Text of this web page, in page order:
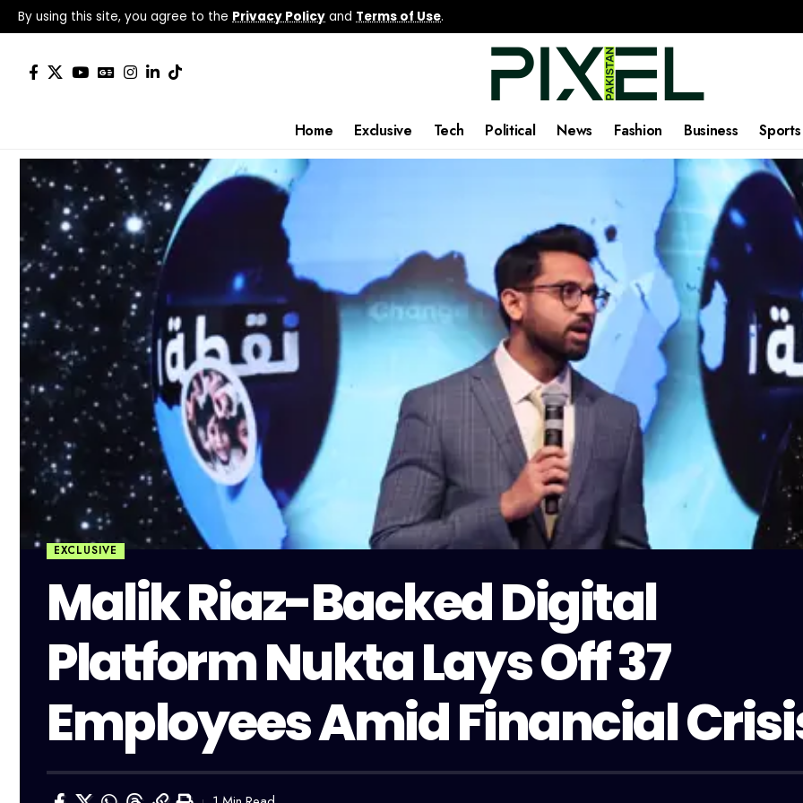
By using this site, you agree to the Privacy Policy and Terms of Use.
Home Exclusive Tech Political News Fashion Business Sports
EXCLUSIVE
Malik Riaz-Backed Digital
Platform Nukta Lays Off 37
Employees Amid Financial